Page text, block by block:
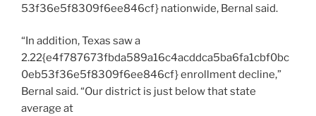
53f36e5f8309f6ee846cf} nationwide, Bernal said.
“In addition, Texas saw a
2.22{e4f787673fbda589a16c4acddca5ba6fa1cbf0bc
0eb53f36e5f8309f6ee846cf} enrollment decline,”
Bernal said. “Our district is just below that state
average at